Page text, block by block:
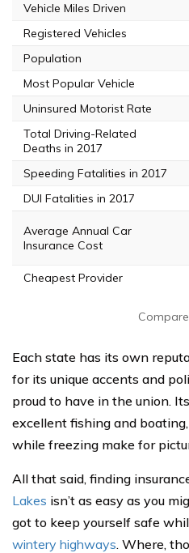
Vehicle Miles Driven
Registered Vehicles
Population
Most Popular Vehicle
Uninsured Motorist Rate
Total Driving-Related
Deaths in 2017
Speeding Fatalities in 2017
DUI Fatalities in 2017
Average Annual Car
Insurance Cost
Cheapest Provider
Each state has its own
for its unique accents and
proud to have in the union.
excellent fishing and
while freezing make for
All that said, finding
Lakes isn’t as easy as you
got to keep yourself safe
wintery highways. Where,